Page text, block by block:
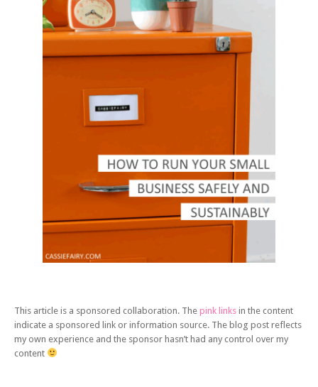
This article is a sponsored collaboration. The pink links in the content
indicate a sponsored link or information source. The blog post reflects
my own experience and the sponsor hasn’t had any control over my
content